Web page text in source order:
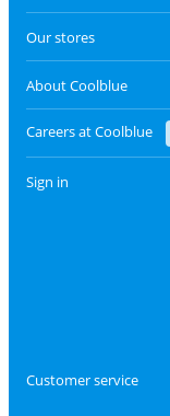
Our stores
About Coolblue
Careers at Coolblue
Sign in
Customer service